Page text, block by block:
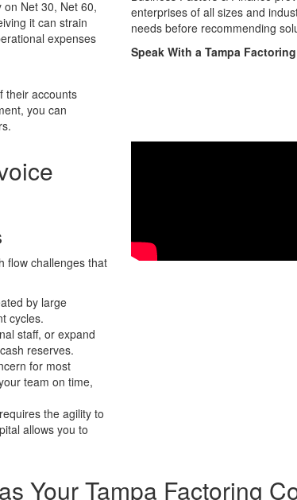
Net 30, Net 60,
it can strain
expenses
their accounts
you can
enterprises of all sizes and
needs before recommending
Speak With a Tampa
flow challenges that
by large
cycles.
staff, or expand
reserves.
for most
team on time,
the agility to
allows you to
YourTampa Factoring